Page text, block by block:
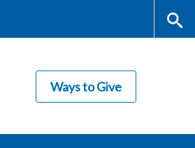
rc
Ways to Give